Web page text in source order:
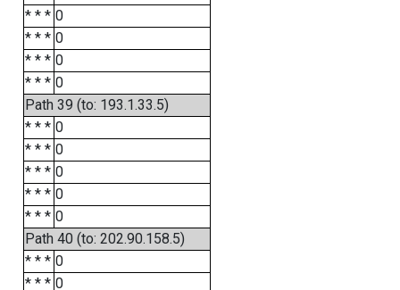
* * * 0
* * * 0
* * * 0
* * * 0
Path 39 (to: 193.1.33.5)
* * * 0
* * * 0
* * * 0
* * * 0
* * * 0
Path 40 (to: 202.90.158.5)
* * * 0
* * * 0